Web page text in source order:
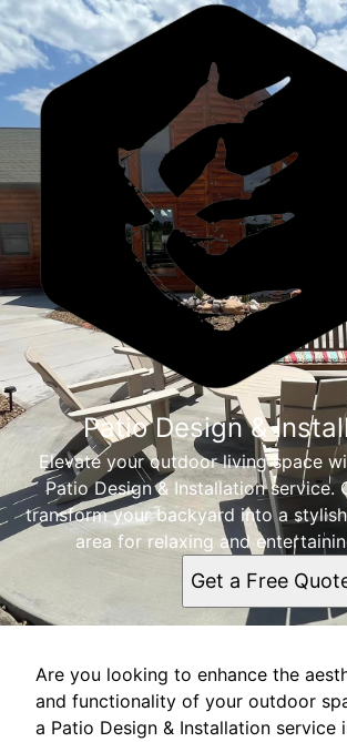
Patio Design &
Elevate your outdoor living space
Patio Design & Installation service.
transform your backyard into a
area for relaxing and
Get a Free
Are you looking to enhance the
and functionality of your outdoor
a Patio Design & Installation service